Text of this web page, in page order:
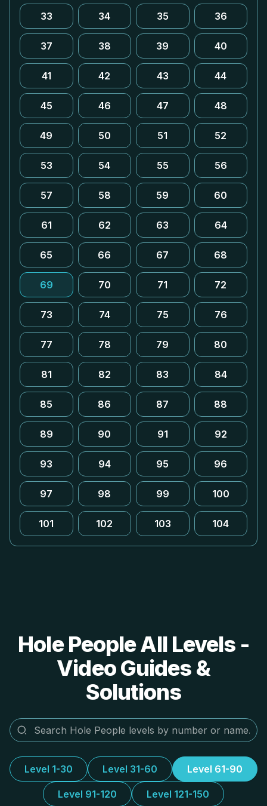
33 34 35 36
37 38 39 40
41 42 43 44
45 46 47 48
49 50 51 52
53 54 55 56
57 58 59 60
61 62 63 64
65 66 67 68
69 70 71 72
73 74 75 76
77 78 79 80
81 82 83 84
85 86 87 88
89 90 91 92
93 94 95 96
97 98 99 100
101 102 103 104
Hole People All Levels -
Video Guides &
Solutions
Level 1-30 Level 31-60 Level 61-90
Level 91-120 Level 121-150